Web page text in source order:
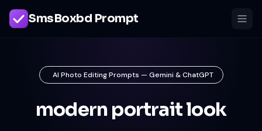
SmsBoxbd Prompt
AI Photo Editing Prompts — Gemini & ChatGPT
modern portrait look